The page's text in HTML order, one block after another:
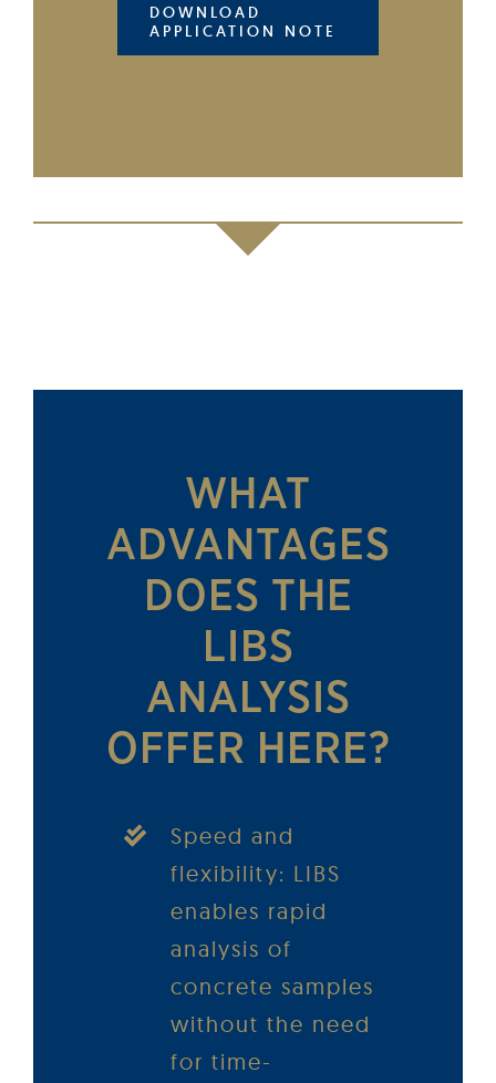
DOWNLOAD
APPLICATION NOTE
WHAT
ADVANTAGES
DOES THE
LIBS
ANALYSIS
OFFER HERE?
Speed and
flexibility: LIBS
enables rapid
analysis of
concrete samples
without the need
for time-